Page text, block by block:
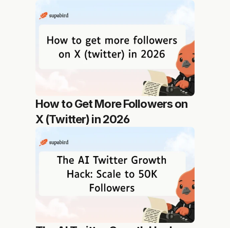
How to Get More Followers on
X (Twitter) in 2026